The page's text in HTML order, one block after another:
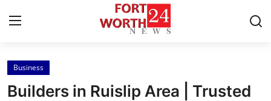
Home
Business
Builders in Ruislip Area | Trusted